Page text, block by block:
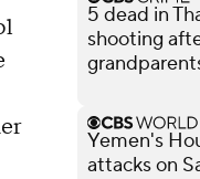
5 dead in
shooting
Yemen's
attacks on